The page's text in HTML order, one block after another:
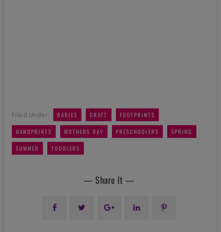
Filed Under: BABIES CRAFT FOOTPRINTS
HANDPRINTS MOTHERS DAY PRESCHOOLERS SPRING
SUMMER TODDLERS
— Share It —